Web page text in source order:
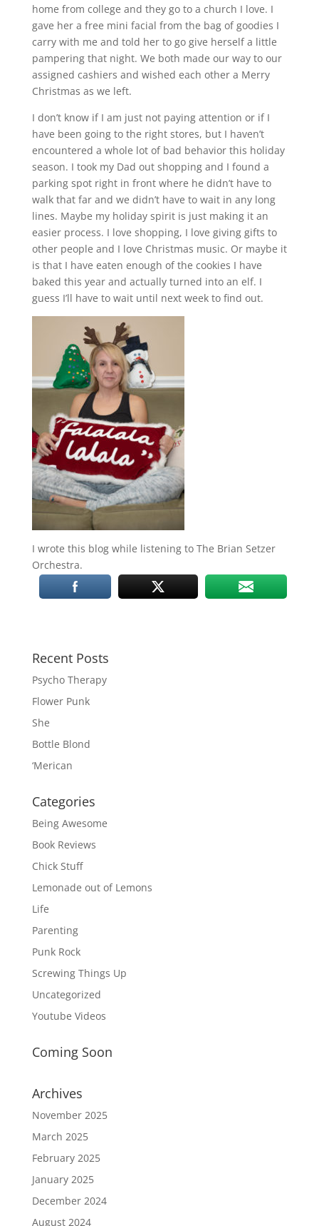
home from college and they go to a church I love. I
gave her a free mini facial from the bag of goodies I
carry with me and told her to go give herself a little
pampering that night. We both made our way to our
assigned cashiers and wished each other a Merry
Christmas as we left.
I don’t know if I am just not paying attention or if I
have been going to the right stores, but I haven’t
encountered a whole lot of bad behavior this holiday
season. I took my Dad out shopping and I found a
parking spot right in front where he didn’t have to
walk that far and we didn’t have to wait in any long
lines. Maybe my holiday spirit is just making it an
easier process. I love shopping, I love giving gifts to
other people and I love Christmas music. Or maybe it
is that I have eaten enough of the cookies I have
baked this year and actually turned into an elf. I
guess I’ll have to wait until next week to find out.
I wrote this blog while listening to The Brian Setzer
Orchestra.
Recent Posts
Psycho Therapy
Flower Punk
She
Bottle Blond
‘Merican
Categories
Being Awesome
Book Reviews
Chick Stuff
Lemonade out of Lemons
Life
Parenting
Punk Rock
Screwing Things Up
Uncategorized
Youtube Videos
Coming Soon
Archives
November 2025
March 2025
February 2025
January 2025
December 2024
August 2024